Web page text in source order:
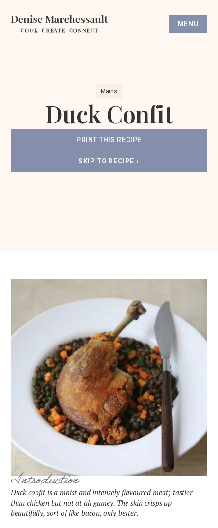
MENU
Mains
Duck Confit
PRINT THIS RECIPE
SKIP TO RECIPE ↓
Introduction
Duck confit is a moist and intensely flavoured meat; tastier
than chicken but not at all gamey. The skin crisps up
beautifully, sort of like bacon, only better.